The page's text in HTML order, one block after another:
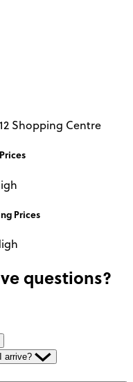
Shopping Centre
Prices
questions?
arrive?